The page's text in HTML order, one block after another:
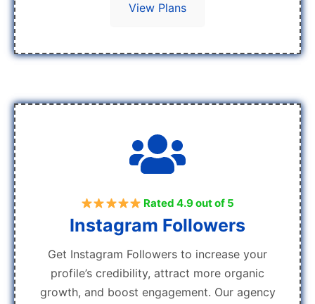
View Plans
Rated 4.9 out of 5
Instagram Followers
Get Instagram Followers to increase your
profile’s credibility, attract more organic
growth, and boost engagement. Our agency